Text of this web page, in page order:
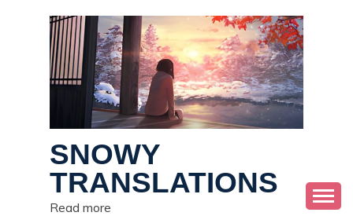
SNOWY
TRANSLATIONS
Read more